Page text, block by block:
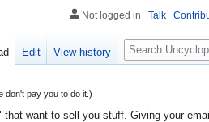
don't pay you to do it.)
that want to sell you stuff. Giving your
Not logged in Talk
Edit View history
Search